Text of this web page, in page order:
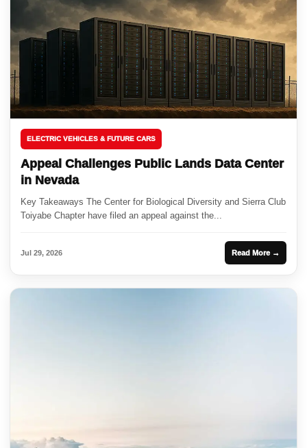
ELECTRIC VEHICLES & FUTURE CARS
Appeal Challenges Public Lands Data Center
in Nevada
Key Takeaways The Center for Biological Diversity and Sierra Club
Toiyabe Chapter have filed an appeal against the...
Jul 29, 2026 Read More →